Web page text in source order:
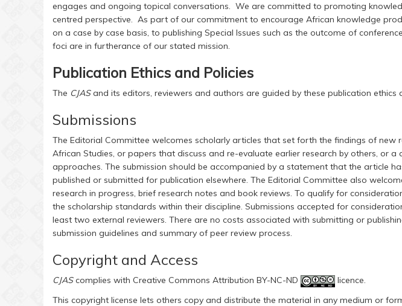
engages and ongoing topical conversations. We are committed to promoting
centred perspective. As part of our commitment to encourage African knowledge
on a case by case basis, to publishing Special Issues such as the outcome of
foci are in furtherance of our stated mission.
Publication Ethics and Policies
The CJASand its editors, reviewers and authors are guided by these publication ethics
Submissions
The Editorial Committee welcomes scholarly articles that set forth the findings of new
African Studies, or papers that discuss and re-evaluate earlier research by others, or a
approaches. The submission should be accompanied by a statement that the article
published or submitted for publication elsewhere. The Editorial Committee also
research in progress, brief research notes and book reviews. To qualify for
the scholarship standards within their discipline. Submissions accepted for
least two external reviewers. There are no costs associated with submitting or
submission guidelines and summary of peer review process.
Copyright and Access
CJAScomplies with Creative Commons Attribution BY-NC-ND
licence.
This copyright license lets others copy and distribute the material in any medium or